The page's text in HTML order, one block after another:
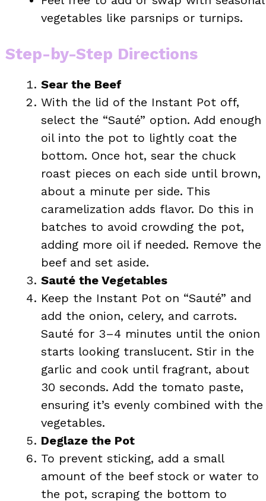
vegetables like parsnips or turnips.
Step-by-Step Directions
Sear the Beef
With the lid of the Instant Pot off,
select the “Sauté” option. Add enough
oil into the pot to lightly coat the
bottom. Once hot, sear the chuck
roast pieces on each side until brown,
about a minute per side. This
caramelization adds flavor. Do this in
batches to avoid crowding the pot,
adding more oil if needed. Remove the
beef and set aside.
Sauté the Vegetables
Keep the Instant Pot on “Sauté” and
add the onion, celery, and carrots.
Sauté for 3–4 minutes until the onion
starts looking translucent. Stir in the
garlic and cook until fragrant, about
30 seconds. Add the tomato paste,
ensuring it’s evenly combined with the
vegetables.
Deglaze the Pot
To prevent sticking, add a small
amount of the beef stock or water to
the pot, scraping the bottom to